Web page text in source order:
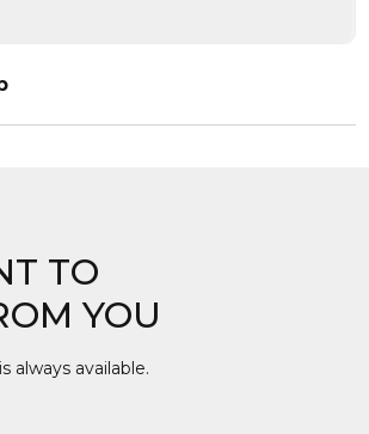
TO
YOU
always available.